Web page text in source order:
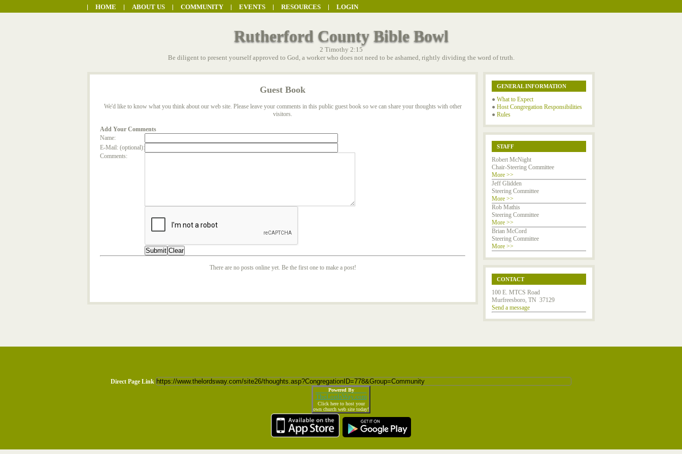
HOME ABOUT US COMMUNITY EVENTS RESOURCES LOGIN
Rutherford County Bible Bowl
2 Timothy 2:15
Be diligent to present yourself approved to God, a worker who does not need to be ashamed, rightly dividing the word of truth.
Guest Book
We'd like to know what you think about our web site. Please leave your comments in this public guest book so we can share your thoughts with other
visitors.
Add Your Comments
Name:
E-Mail: (optional):
Comments:
There are no posts online yet. Be the first one to make a post!
GENERAL INFORMATION
● What to Expect
● Host Congregation Responsibilities
● Rules
STAFF
Robert McNight
Chair-Steering Committee
More >>
Jeff Glidden
Steering Committee
More >>
Rob Mathis
Steering Committee
More >>
Brian McCord
Steering Committee
More >>
CONTACT
100 E. MTCS Road
Murfreesboro, TN 37129
Send a message
Direct Page Link
Powered By
TheLordsWay.com
Click here to host your
own church web site today!